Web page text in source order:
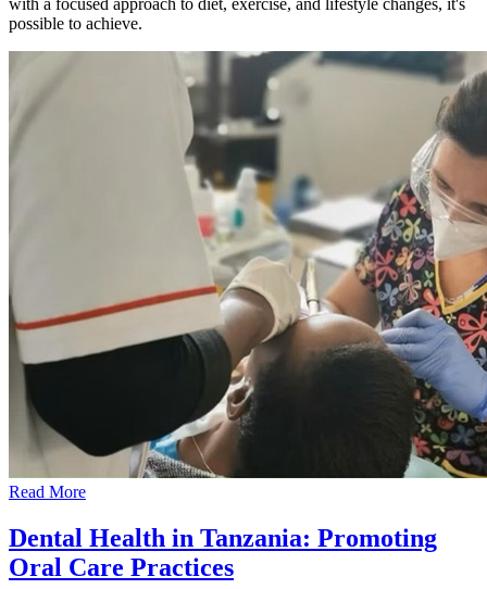
possible to achieve.
Read More
Dental Health in Tanzania: Promoting
Oral Care Practices